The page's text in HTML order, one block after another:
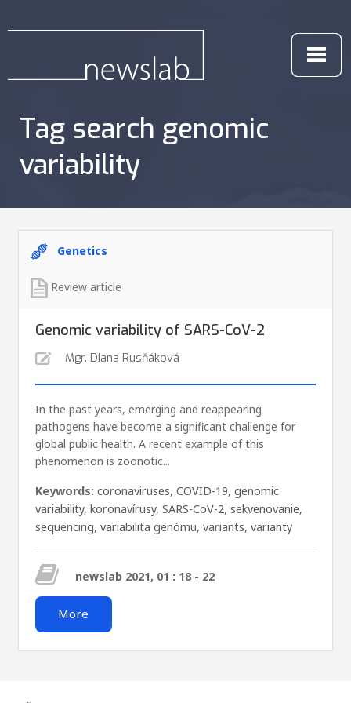
Tag search genomic
variability
Genetics
Review article
Genomic variability of SARS-CoV-2
Mgr. Diana Rusňáková
In the past years, emerging and reappearing
pathogens have become a significant challenge for
global public health. A recent example of this
phenomenon is zoonotic...
Keywords: coronaviruses, COVID-19, genomic
variability, koronavírusy, SARS-CoV-2, sekvenovanie,
sequencing, variabilita genómu, variants, varianty
newslab 2021, 01 : 18 - 22
More